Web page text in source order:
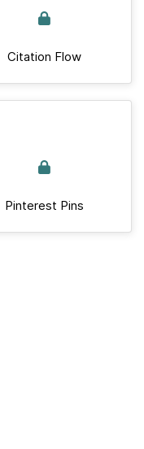
Citation Flow
Pinterest Pins